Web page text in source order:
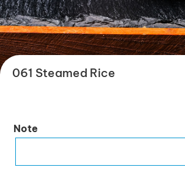
061 Steamed Rice
Note
061